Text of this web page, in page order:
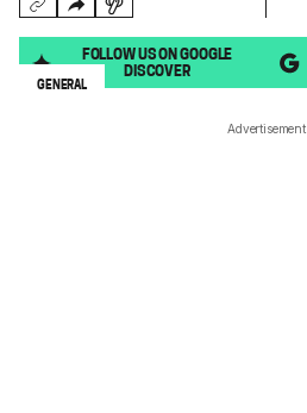
FOLLOW US ON GOOGLE
DISCOVER
GENERAL
Advertisement